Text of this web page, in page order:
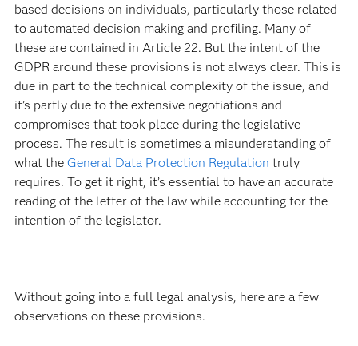
based decisions on individuals, particularly those related
to automated decision making and profiling. Many of
these are contained in Article 22. But the intent of the
GDPR around these provisions is not always clear. This is
due in part to the technical complexity of the issue, and
it’s partly due to the extensive negotiations and
compromises that took place during the legislative
process. The result is sometimes a misunderstanding of
what the General Data Protection Regulation truly
requires. To get it right, it’s essential to have an accurate
reading of the letter of the law while accounting for the
intention of the legislator.
Without going into a full legal analysis, here are a few
observations on these provisions.